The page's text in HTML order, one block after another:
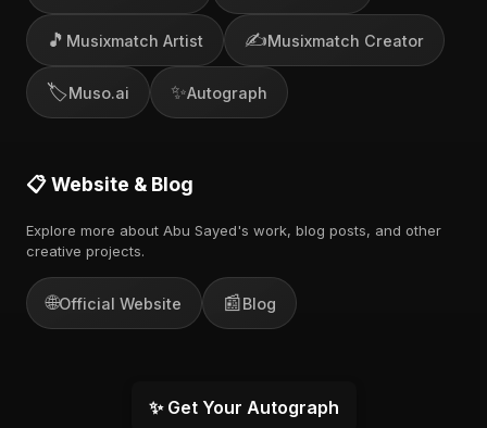
🎵 Musixmatch Artist ✍️Musixmatch Creator
🏷️Muso.ai ✨Autograph
📋 Website & Blog
Explore more about Abu Sayed's work, blog posts, and other
creative projects.
🌐Official Website 📰Blog
✨ Get Your Autograph